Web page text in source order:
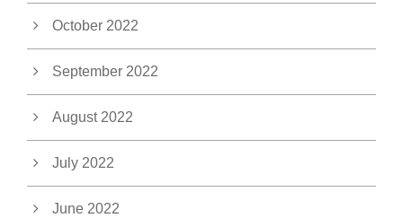
October 2022
September 2022
August 2022
July 2022
June 2022